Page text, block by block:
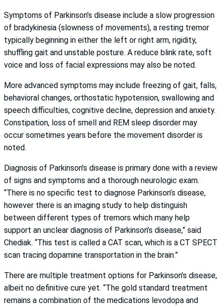
Symptoms of Parkinson’s disease include a slow progression
of bradykinesia (slowness of movements), a resting tremor
typically beginning in either the left or right arm, rigidity,
shuffling gait and unstable posture. A reduce blink rate, soft
voice and loss of facial expressions may also be noted.
More advanced symptoms may include freezing of gait, falls,
behavioral changes, orthostatic hypotension, swallowing and
speech difficulties, cognitive decline, depression and anxiety.
Constipation, loss of smell and REM sleep disorder may
occur sometimes years before the movement disorder is
noted.
Diagnosis of Parkinson’s disease is primary done with a review
of signs and symptoms and a thorough neurologic exam.
“There is no specific test to diagnose Parkinson’s disease,
however there is an imaging study to help distinguish
between different types of tremors which many help
support an unclear diagnosis of Parkinson’s disease,” said
Chediak. “This test is called a CAT scan, which is a CT SPECT
scan tracing dopamine transportation in the brain.”
There are multiple treatment options for Parkinson’s disease,
albeit no definitive cure yet. “The gold standard treatment
remains a combination of the medications levodopa and